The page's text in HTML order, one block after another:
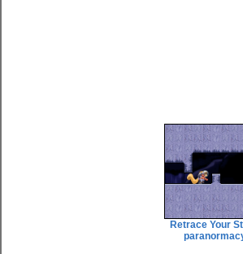
Retrace Your